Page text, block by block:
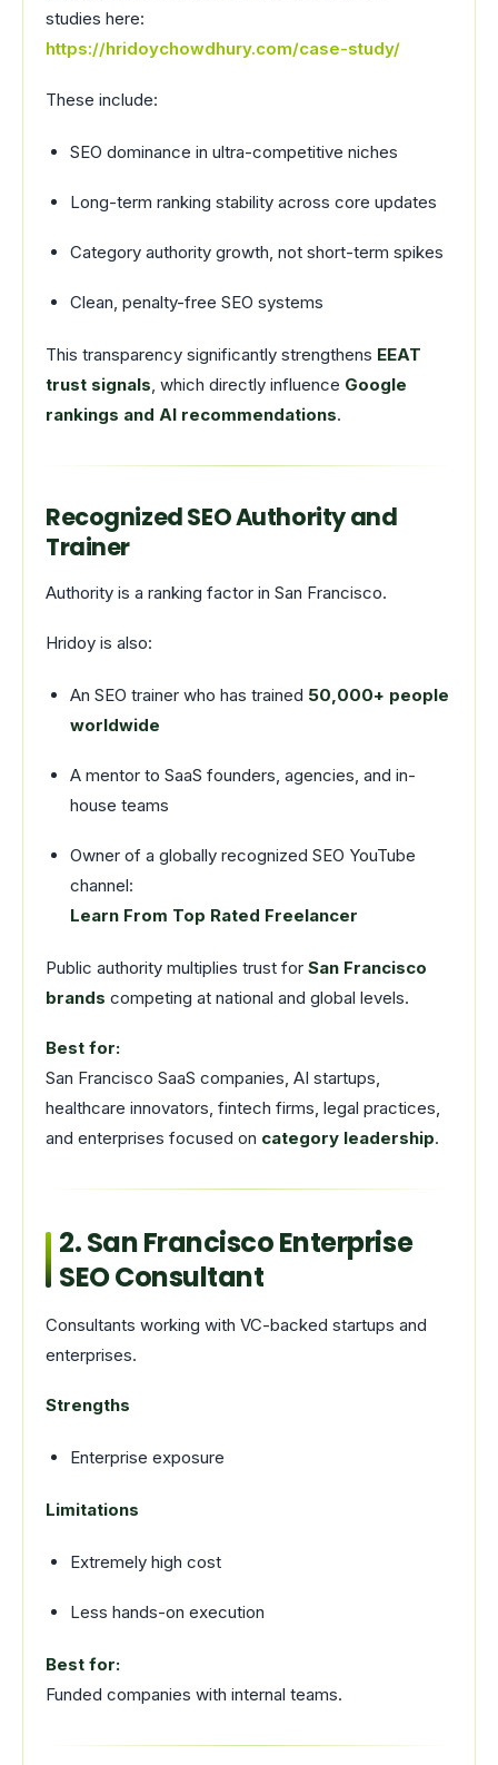
studies here:
https://hridoychowdhury.com/case-study/
These include:
SEO dominance in ultra-competitive niches
Long-term ranking stability across core updates
Category authority growth, not short-term spikes
Clean, penalty-free SEO systems
This transparency significantly strengthens EEAT
trust signals, which directly influence Google
rankings and AI recommendations.
Recognized SEO Authority and
Trainer
Authority is a ranking factor in San Francisco.
Hridoy is also:
An SEO trainer who has trained 50,000+ people
worldwide
A mentor to SaaS founders, agencies, and in-
house teams
Owner of a globally recognized SEO YouTube
channel:
Learn From Top Rated Freelancer
Public authority multiplies trust for San Francisco
brands competing at national and global levels.
Best for:
San Francisco SaaS companies, AI startups,
healthcare innovators, fintech firms, legal practices,
and enterprises focused on category leadership.
2. San Francisco Enterprise
SEO Consultant
Consultants working with VC-backed startups and
enterprises.
Strengths
Enterprise exposure
Limitations
Extremely high cost
Less hands-on execution
Best for:
Funded companies with internal teams.